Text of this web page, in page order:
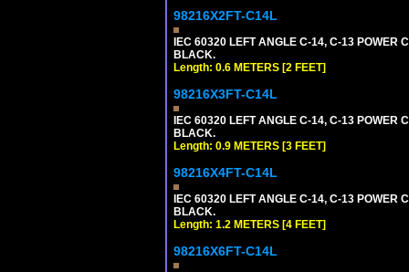
98216X2FT-C14L
IEC 60320 LEFT ANGLE C-14, C-13 POWER
BLACK.
Length: 0.6 METERS [2 FEET]
98216X3FT-C14L
IEC 60320 LEFT ANGLE C-14, C-13 POWER
BLACK.
Length: 0.9 METERS [3 FEET]
98216X4FT-C14L
IEC 60320 LEFT ANGLE C-14, C-13 POWER
BLACK.
Length: 1.2 METERS [4 FEET]
98216X6FT-C14L